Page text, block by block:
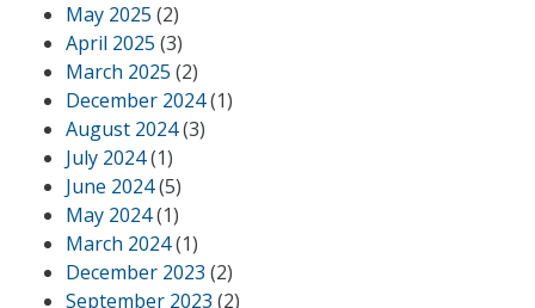
May 2025 (2)
April 2025 (3)
March 2025 (2)
December 2024(1)
August 2024(3)
July 2024(1)
June 2024(5)
May 2024(1)
March 2024(1)
December 2023 (2)
September 2023 (2)